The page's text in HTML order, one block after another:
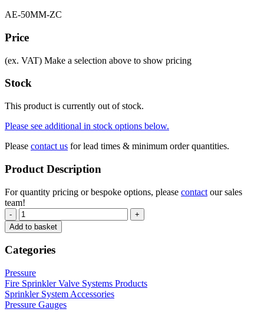
AE-50MM-ZC
Price
(ex. VAT) Make a selection above to show pricing
Stock
This product is currently out of stock.
Please see additional in stock options below.
Please contact us for lead times & minimum order quantities.
Product Description
For quantity pricing or bespoke options, please contact our sales
team!
-
+
Add to basket
Categories
Pressure
Fire Sprinkler Valve Systems Products
Sprinkler System Accessories
Pressure Gauges